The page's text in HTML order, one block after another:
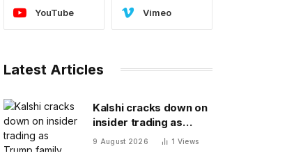
YouTube Vimeo
Latest Articles
Kalshi cracks down on
insider trading as
Trump family looks to
9 August 2026 1 Views